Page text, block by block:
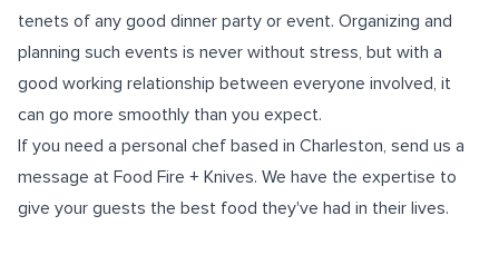
tenets of any good dinner party or event. Organizing and
planning such events is never without stress, but with a
good working relationship between everyone involved, it
can go more smoothly than you expect.
If you need a personal chef based in Charleston, send us a
message at Food Fire + Knives. We have the expertise to
give your guests the best food they've had in their lives.